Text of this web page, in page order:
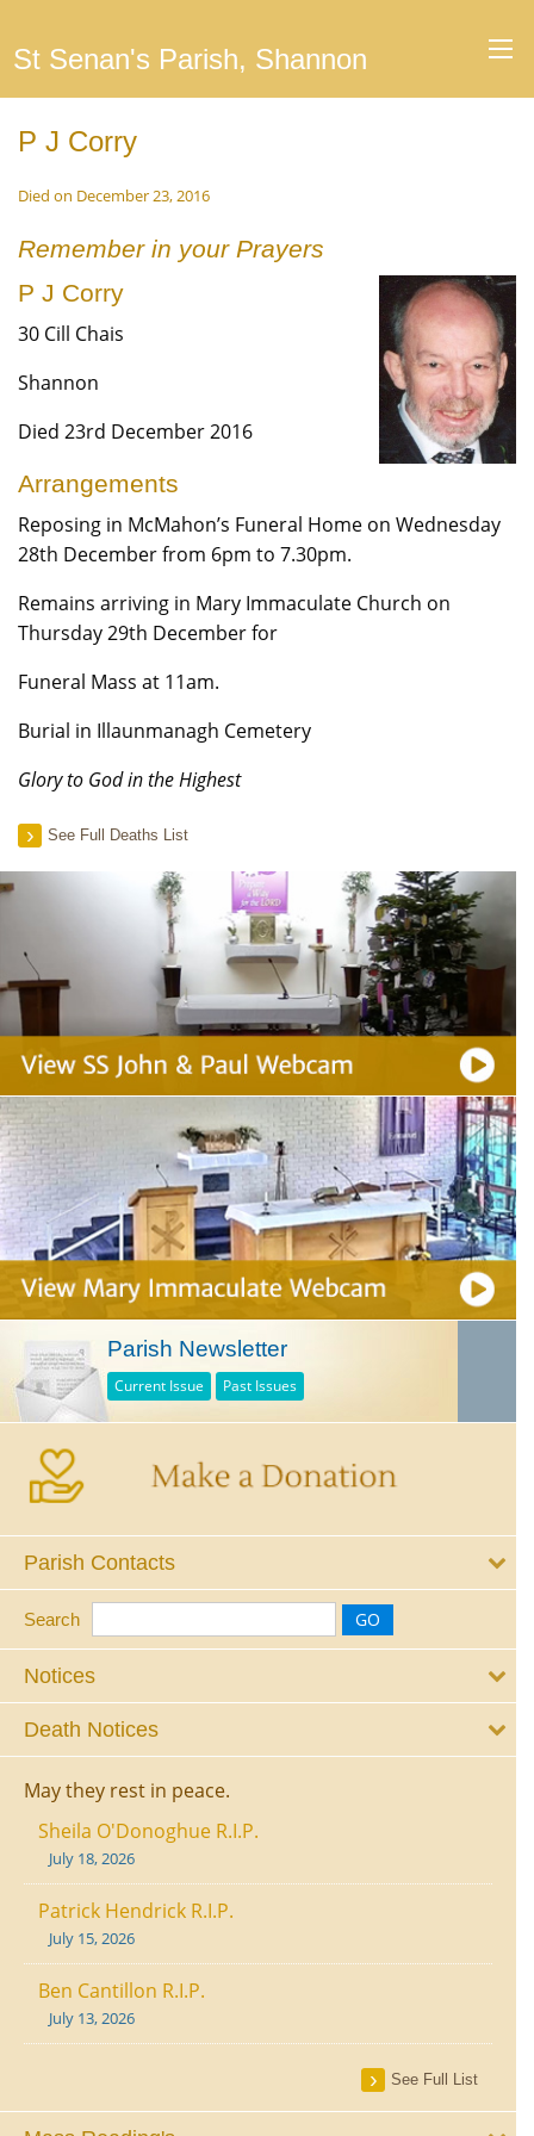
St Senan's Parish, Shannon
P J Corry
Died on December 23, 2016
Remember in your Prayers
P J Corry
30 Cill Chais
Shannon
Died 23rd December 2016
Arrangements
Reposing in McMahon’s Funeral Home on Wednesday
28th December from 6pm to 7.30pm.
Remains arriving in Mary Immaculate Church on
Thursday 29th December for
Funeral Mass at 11am.
Burial in Illaunmanagh Cemetery
Glory to God in the Highest
See Full Deaths List
Parish Newsletter
Current Issue Past Issues
Parish Contacts
Search
Notices
Death Notices
May they rest in peace.
Sheila O'Donoghue R.I.P.
July 18, 2026
Patrick Hendrick R.I.P.
July 15, 2026
Ben Cantillon R.I.P.
July 13, 2026
See Full List